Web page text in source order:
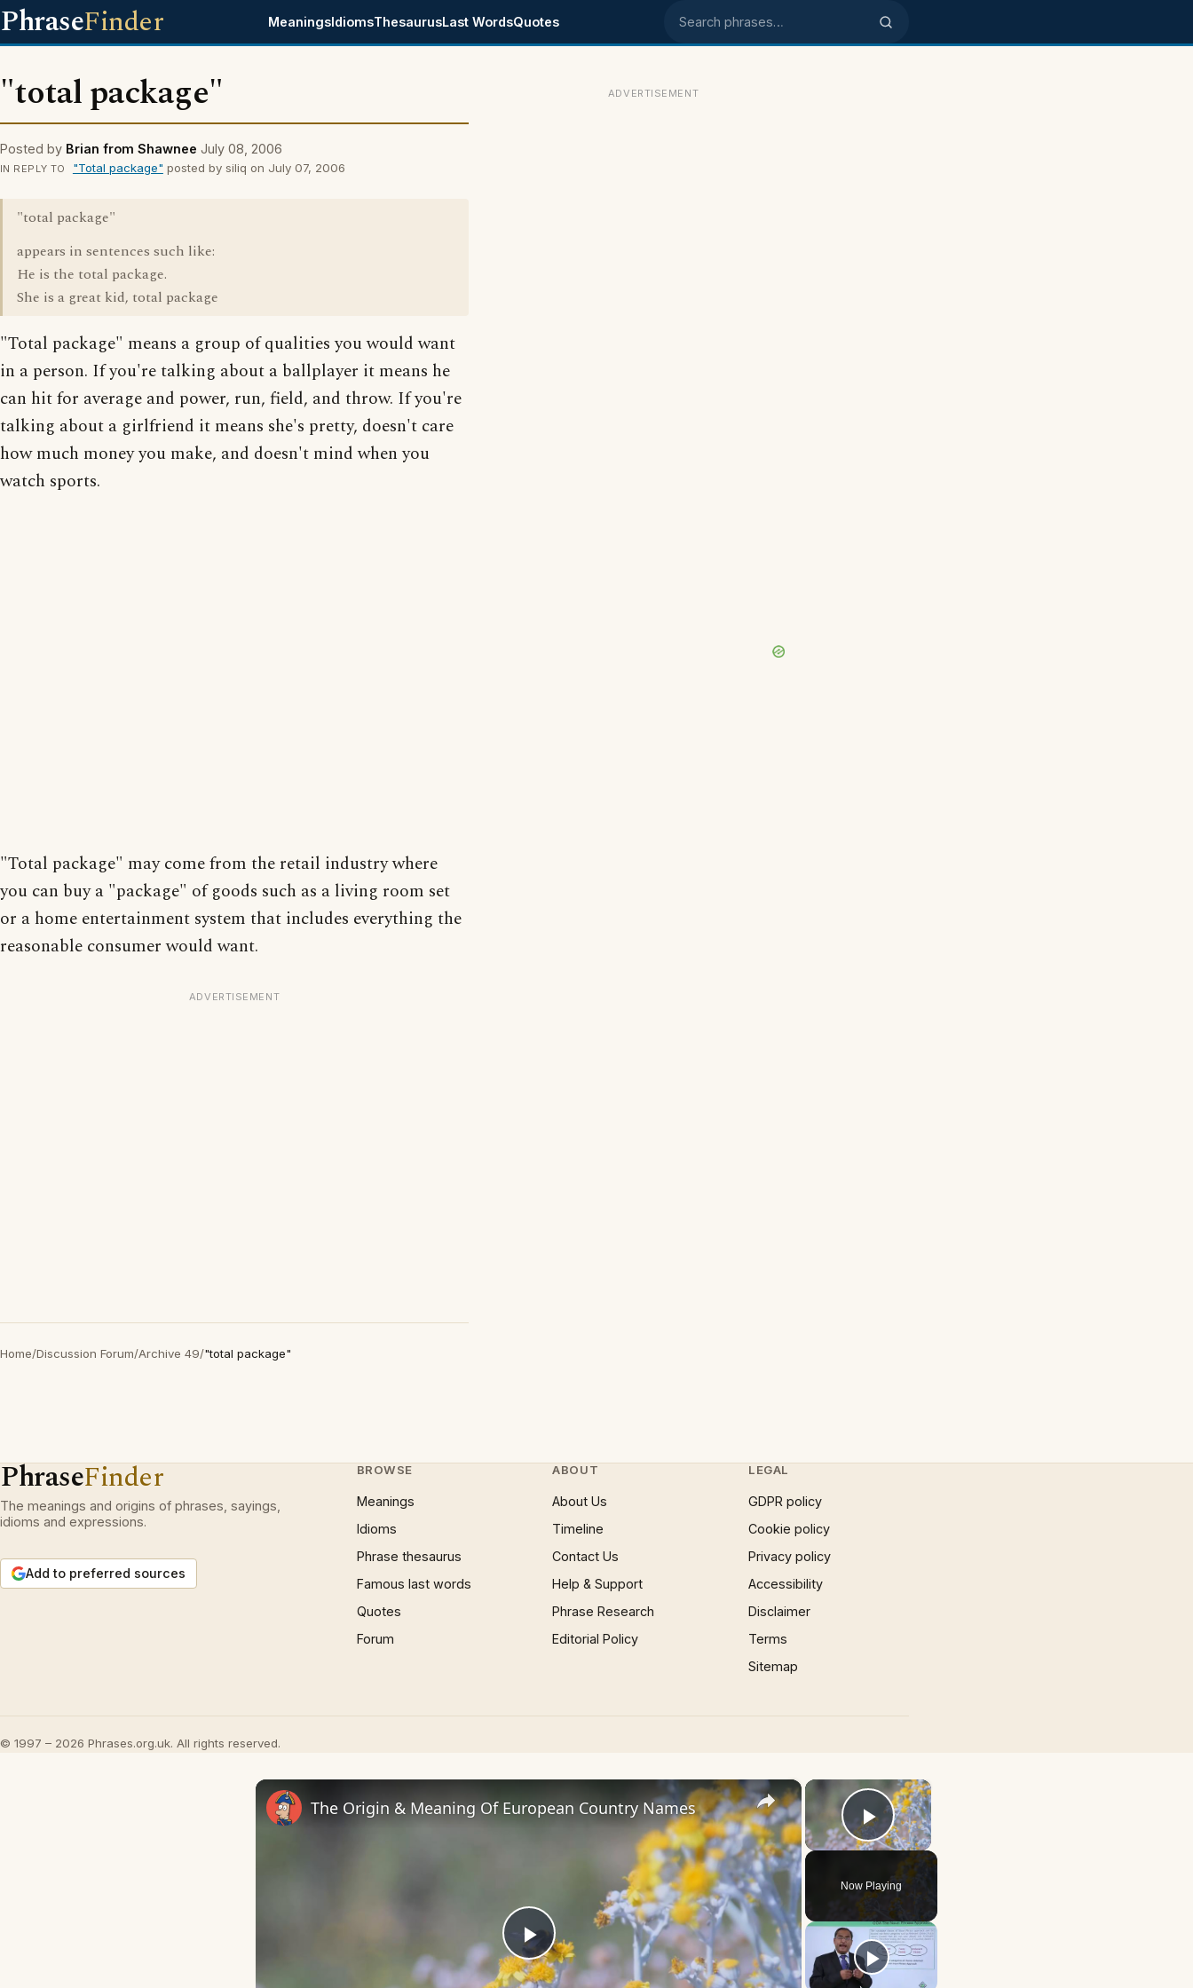
PhraseFinder MeaningsIdiomsThesaurusLast WordsQuotes Search phrases
"total package"
Posted by Brian from Shawnee July 08, 2006
IN REPLY TO "Total package" posted by siliq on July 07, 2006
"total package"
appears in sentences such like:
He is the total package.
She is a great kid, total package
"Total package" means a group of qualities you would want
in a person. If you're talking about a ballplayer it means he
can hit for average and power, run, field, and throw. If you're
talking about a girlfriend it means she's pretty, doesn't care
how much money you make, and doesn't mind when you
watch sports.
"Total package" may come from the retail industry where
you can buy a "package" of goods such as a living room set
or a home entertainment system that includes everything the
reasonable consumer would want.
ADVERTISEMENT
Home/Discussion Forum/Archive 49/"total package"
ADVERTISEMENT
PhraseFinder
The meanings and origins of phrases, sayings,
idioms and expressions.
Add to preferred sources
BROWSE
Meanings
Idioms
Phrase thesaurus
Famous last words
Quotes
Forum
ABOUT
About Us
Timeline
Contact Us
Help & Support
Phrase Research
Editorial Policy
LEGAL
GDPR policy
Cookie policy
Privacy policy
Accessibility
Disclaimer
Terms
Sitemap
© 1997 – 2026 Phrases.org.uk. All rights reserved.
×
Play Video
Now Playing
×
Play
The Origin & Meaning Of European Country Names